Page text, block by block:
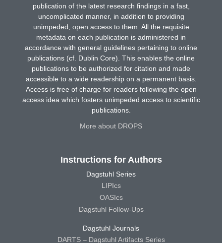
publication of the latest research findings in a fast,
uncomplicated manner, in addition to providing
unimpeded, open access to them. All the requisite
metadata on each publication is administered in
accordance with general guidelines pertaining to online
publications (cf. Dublin Core). This enables the online
publications to be authorized for citation and made
accessible to a wide readership on a permanent basis.
Access is free of charge for readers following the open
access idea which fosters unimpeded access to scientific
publications.
More about DROPS
Instructions for Authors
Dagstuhl Series
LIPIcs
OASIcs
Dagstuhl Follow-Ups
Dagstuhl Journals
DARTS – Dagstuhl Artifacts Series